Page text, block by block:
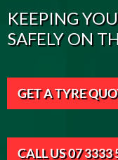
KEEPING
SAFELY ON
GET A TYRE
CALL US 07 3333